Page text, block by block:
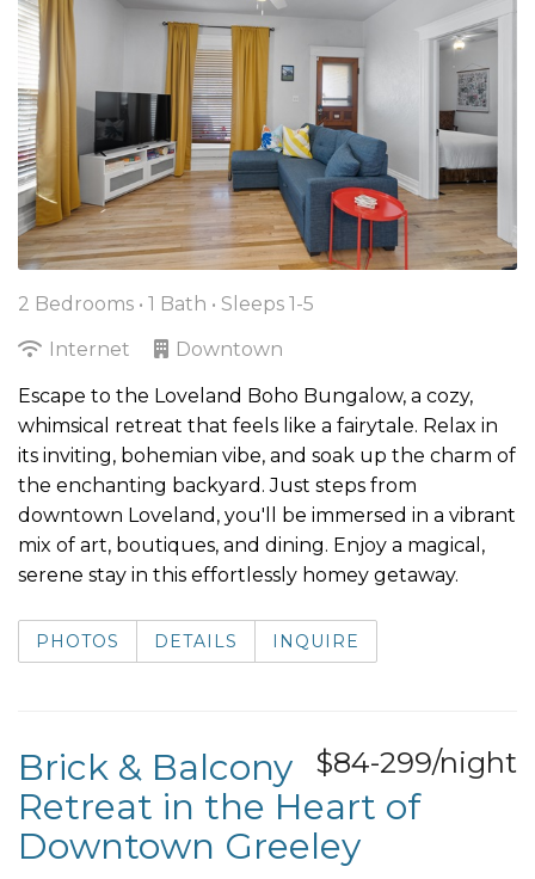
2 Bedrooms • 1 Bath • Sleeps 1-5
Internet
Downtown
Escape to the Loveland Boho Bungalow, a cozy,
whimsical retreat that feels like a fairytale. Relax in
its inviting, bohemian vibe, and soak up the charm of
the enchanting backyard. Just steps from
downtown Loveland, you'll be immersed in a vibrant
mix of art, boutiques, and dining. Enjoy a magical,
serene stay in this effortlessly homey getaway.
PHOTOS DETAILS INQUIRE
$84-299/night
Brick & Balcony
Retreat in the Heart of
Downtown Greeley